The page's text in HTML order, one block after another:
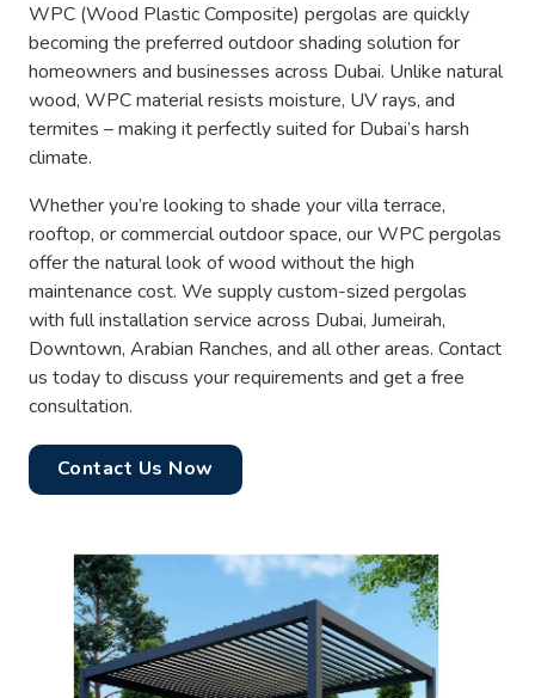
WPC (Wood Plastic Composite) pergolas are quickly
becoming the preferred outdoor shading solution for
homeowners and businesses across Dubai. Unlike natural
wood, WPC material resists moisture, UV rays, and
termites – making it perfectly suited for Dubai’s harsh
climate.
Whether you’re looking to shade your villa terrace,
rooftop, or commercial outdoor space, our WPC pergolas
offer the natural look of wood without the high
maintenance cost. We supply custom-sized pergolas
with full installation service across Dubai, Jumeirah,
Downtown, Arabian Ranches, and all other areas. Contact
us today to discuss your requirements and get a free
consultation.
Contact Us Now